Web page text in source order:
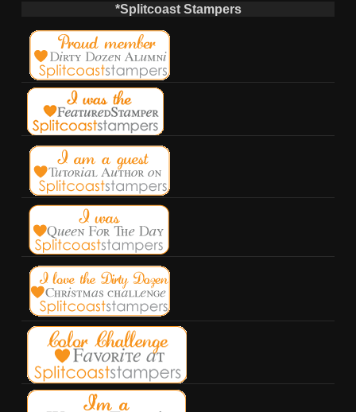
*Splitcoast Stampers